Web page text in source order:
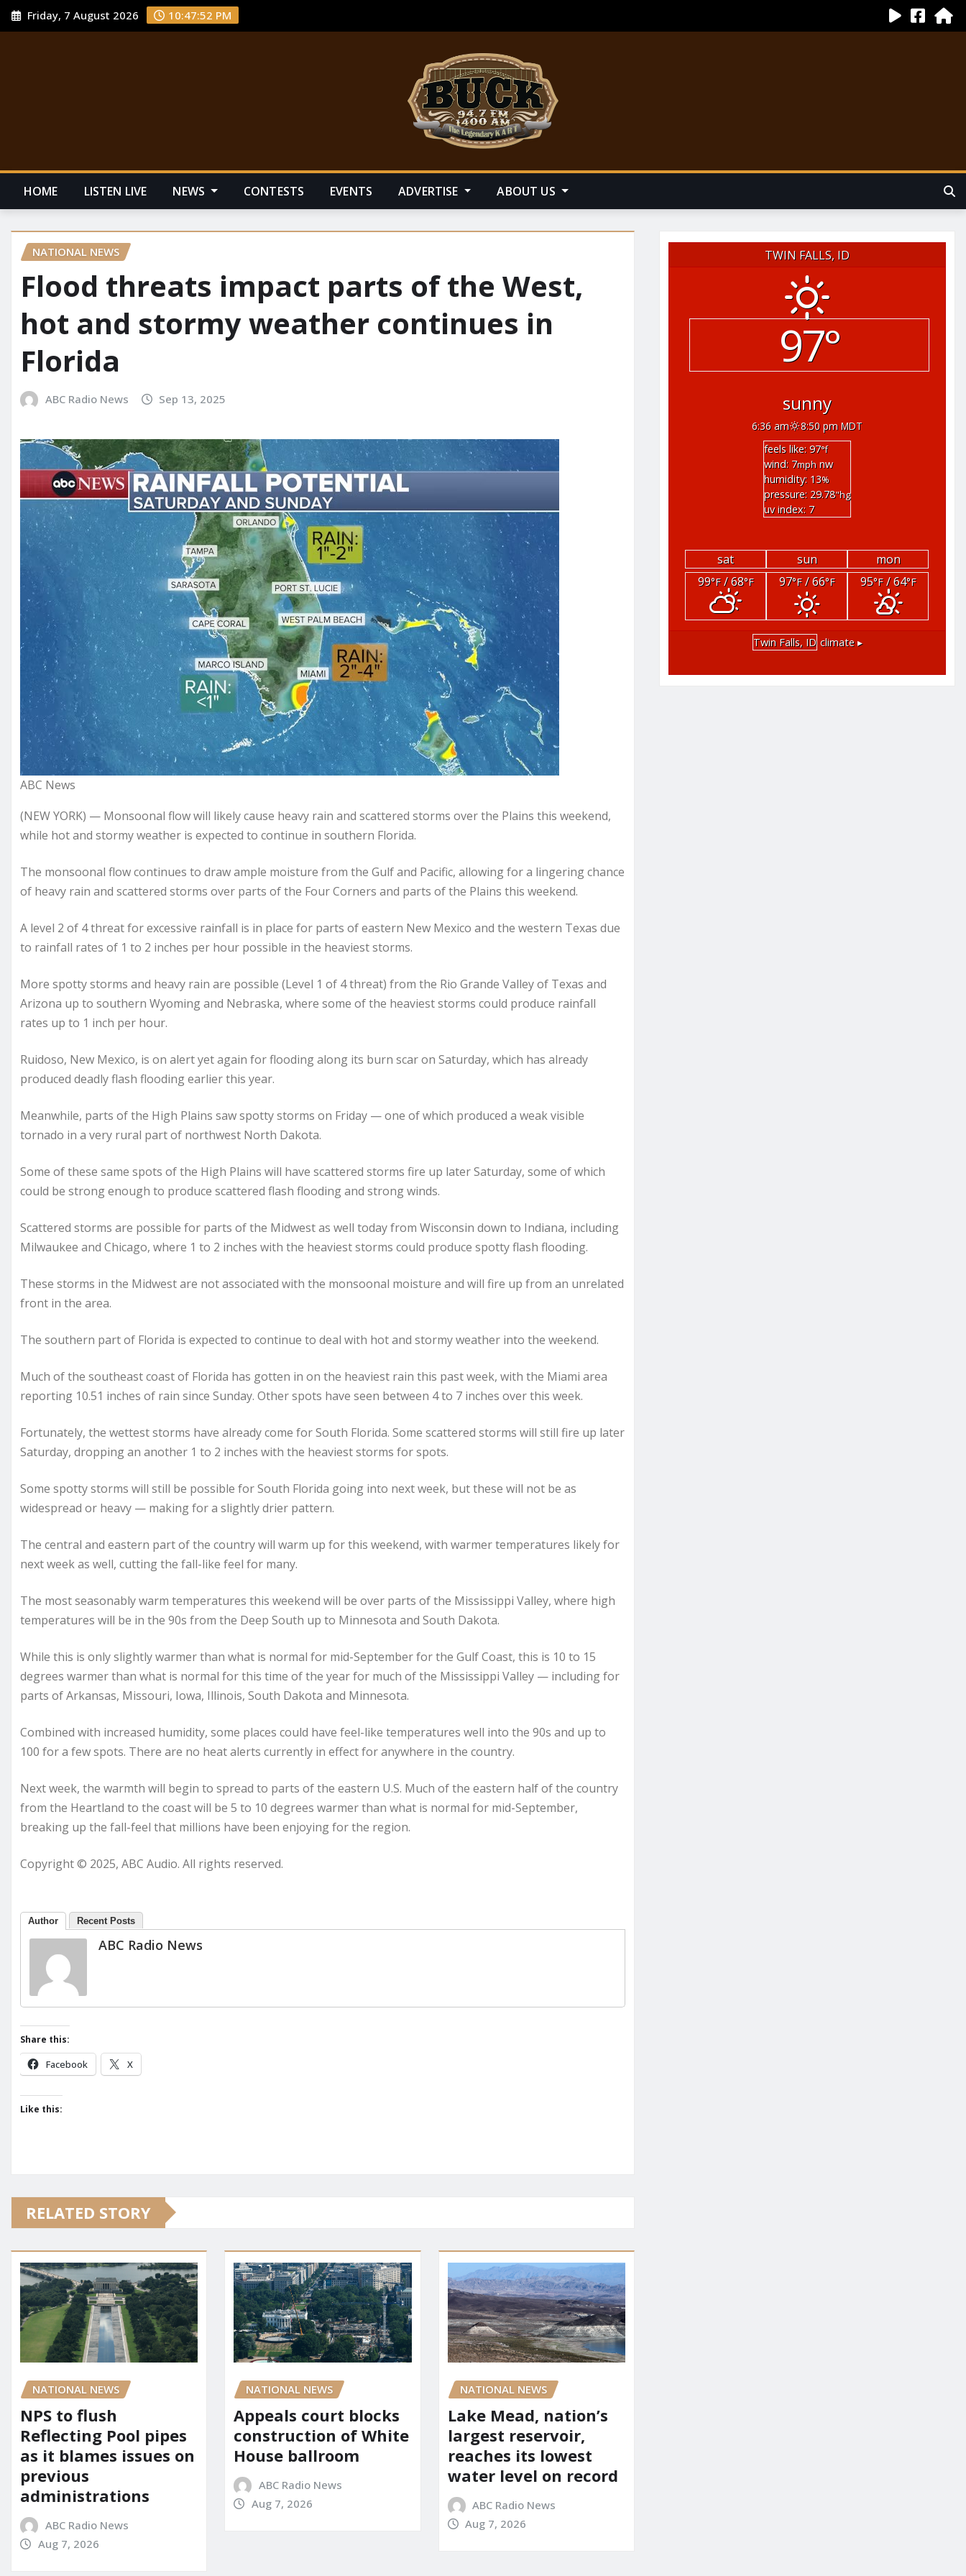
Friday, 7 August 2026 10:47:53 PM
HOME LISTEN LIVE NEWS CONTESTS EVENTS ADVERTISE ABOUT US
NATIONAL NEWS
Flood threats impact parts of the West,
hot and stormy weather continues in
Florida
ABC Radio News Sep 13, 2025
ABC News
(NEW YORK) — Monsoonal flow will likely cause heavy rain and scattered storms over the Plains this weekend,
while hot and stormy weather is expected to continue in southern Florida.
The monsoonal flow continues to draw ample moisture from the Gulf and Pacific, allowing for a lingering chance
of heavy rain and scattered storms over parts of the Four Corners and parts of the Plains this weekend.
A level 2 of 4 threat for excessive rainfall is in place for parts of eastern New Mexico and the western Texas due
to rainfall rates of 1 to 2 inches per hour possible in the heaviest storms.
More spotty storms and heavy rain are possible (Level 1 of 4 threat) from the Rio Grande Valley of Texas and
Arizona up to southern Wyoming and Nebraska, where some of the heaviest storms could produce rainfall
rates up to 1 inch per hour.
Ruidoso, New Mexico, is on alert yet again for flooding along its burn scar on Saturday, which has already
produced deadly flash flooding earlier this year.
Meanwhile, parts of the High Plains saw spotty storms on Friday — one of which produced a weak visible
tornado in a very rural part of northwest North Dakota.
Some of these same spots of the High Plains will have scattered storms fire up later Saturday, some of which
could be strong enough to produce scattered flash flooding and strong winds.
Scattered storms are possible for parts of the Midwest as well today from Wisconsin down to Indiana, including
Milwaukee and Chicago, where 1 to 2 inches with the heaviest storms could produce spotty flash flooding.
These storms in the Midwest are not associated with the monsoonal moisture and will fire up from an unrelated
front in the area.
The southern part of Florida is expected to continue to deal with hot and stormy weather into the weekend.
Much of the southeast coast of Florida has gotten in on the heaviest rain this past week, with the Miami area
reporting 10.51 inches of rain since Sunday. Other spots have seen between 4 to 7 inches over this week.
Fortunately, the wettest storms have already come for South Florida. Some scattered storms will still fire up later
Saturday, dropping an another 1 to 2 inches with the heaviest storms for spots.
Some spotty storms will still be possible for South Florida going into next week, but these will not be as
widespread or heavy — making for a slightly drier pattern.
The central and eastern part of the country will warm up for this weekend, with warmer temperatures likely for
next week as well, cutting the fall-like feel for many.
The most seasonably warm temperatures this weekend will be over parts of the Mississippi Valley, where high
temperatures will be in the 90s from the Deep South up to Minnesota and South Dakota.
While this is only slightly warmer than what is normal for mid-September for the Gulf Coast, this is 10 to 15
degrees warmer than what is normal for this time of the year for much of the Mississippi Valley — including for
parts of Arkansas, Missouri, Iowa, Illinois, South Dakota and Minnesota.
Combined with increased humidity, some places could have feel-like temperatures well into the 90s and up to
100 for a few spots. There are no heat alerts currently in effect for anywhere in the country.
Next week, the warmth will begin to spread to parts of the eastern U.S. Much of the eastern half of the country
from the Heartland to the coast will be 5 to 10 degrees warmer than what is normal for mid-September,
breaking up the fall-feel that millions have been enjoying for the region.
Copyright © 2025, ABC Audio. All rights reserved.
Author Recent Posts
ABC Radio News
Share this:
Facebook X
Like this:
RELATED STORY
NATIONAL NEWS
NPS to flush
Reflecting Pool pipes
as it blames issues on
previous
administrations
ABC Radio News
Aug 7, 2026
NATIONAL NEWS
Appeals court blocks
construction of White
House ballroom
ABC Radio News
Aug 7, 2026
NATIONAL NEWS
Lake Mead, nation’s
largest reservoir,
reaches its lowest
water level on record
ABC Radio News
Aug 7, 2026
TWIN FALLS, ID
97°
sunny
6:36 am
8:50 pm MDT
feels like: 97°f
wind: 7mph nw
humidity: 13%
pressure: 29.78"hg
uv index: 7
sat sun
mon
99°F/ 68°F 97°F/ 66°F 95°F/ 64°F
Twin Falls, ID climate ▸